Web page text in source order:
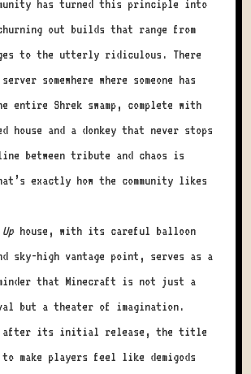
has turned this principle into
out builds that range from
to the utterly ridiculous. There
somewhere where someone has
entire Shrek swamp, complete with
house and a donkey that never stops
between tribute and chaos is
exactly how the community likes
Uphouse, with its careful balloon
sky-high vantage point, serves as a
that Minecraft is not just a
but a theater of imagination.
after its initial release, the title
make players feel like demigods